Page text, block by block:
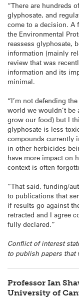
“There are hundreds
glyphosate, and
come to a decision. A
the Environmental
reassess glyphosate,
information (mainly
review that was
information and its
minimal.
“I’m not defending
world we wouldn’t be
grow our food) but I
glyphosate is less
compounds currently
in other herbicides
have more impact on
context is often
“That said, funding/
to publications that
if results go against
retracted and I agree
fully declared.”
Conflict of interest
to publish papers that
Professor Ian
University of